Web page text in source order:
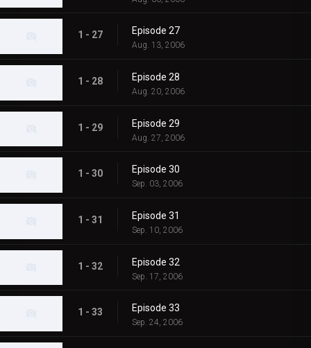
1 - 27 Episode 27
Aug. 13, 2006
1 - 28 Episode 28
Aug. 20, 2006
1 - 29 Episode 29
Aug. 27, 2006
1 - 30 Episode 30
Sep. 03, 2006
1 - 31 Episode 31
Sep. 10, 2006
1 - 32 Episode 32
Sep. 17, 2006
1 - 33 Episode 33
Sep. 24, 2006